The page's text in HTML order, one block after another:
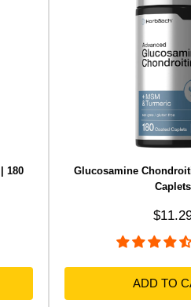
180
Glucosamine
Caplets
Sale
ADD TO